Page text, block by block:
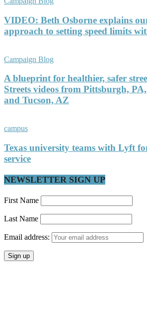
VIDEO: Beth Osborne explains
approach to setting speed limits
Campaign Blog
A blueprint for healthier, safer
Streets videos from Pittsburgh,
and Tucson, AZ
campus
Texas university teams with Lyft
service
NEWSLETTER SIGN UP
First Name
Last Name
Email address: